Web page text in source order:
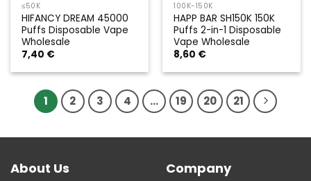
≤50K
HIFANCY DREAM 45000
Puffs Disposable Vape
Wholesale
7,40 €
100K-150K
HAPP BAR SH150K 150K
Puffs 2-in-1 Disposable
Vape Wholesale
8,60 €
1 2 3 4 … 19 20 21
About Us Company